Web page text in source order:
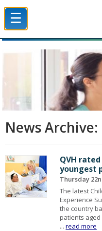
☰
News Archive:
QVH
youngest
Thursday
The latest
Experience
the country
patients aged
...read more